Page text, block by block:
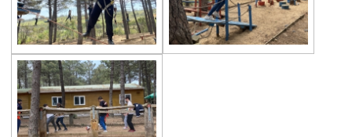
RYSMUN
Denmark School Partnership Project
Cevre High School in Mathematics
Competition
Balkan Junior Swimming Championship